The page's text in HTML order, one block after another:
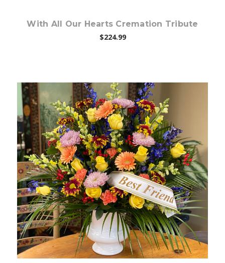
With All Our Hearts Cremation Tribute
$224.99
Choose Options